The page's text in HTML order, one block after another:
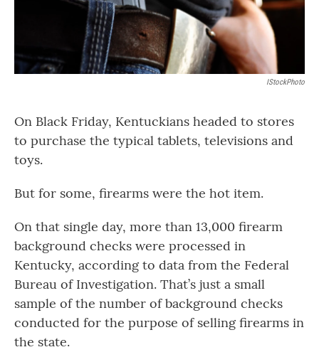
IStockPhoto
On Black Friday, Kentuckians headed to stores
to purchase the typical tablets, televisions and
toys.
But for some, firearms were the hot item.
On that single day, more than 13,000 firearm
background checks were processed in
Kentucky, according to data from the Federal
Bureau of Investigation. That’s just a small
sample of the number of background checks
conducted for the purpose of selling firearms in
the state.